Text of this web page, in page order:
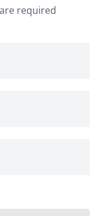
required